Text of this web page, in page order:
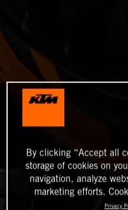
By clicking “Accept all
storage of cookies on
navigation, analyze
marketing efforts.
Privacy